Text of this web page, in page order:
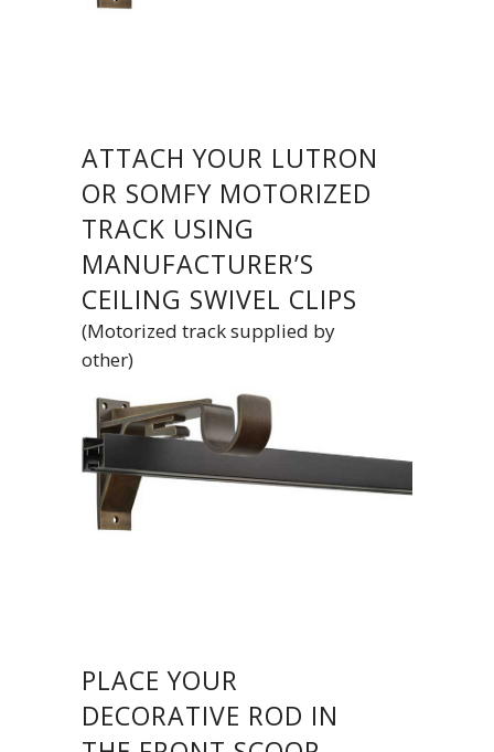
ATTACH YOUR LUTRON
OR SOMFY MOTORIZED
TRACK USING
MANUFACTURER’S
CEILING SWIVEL CLIPS
(Motorized track supplied by
other)
PLACE YOUR
DECORATIVE ROD IN